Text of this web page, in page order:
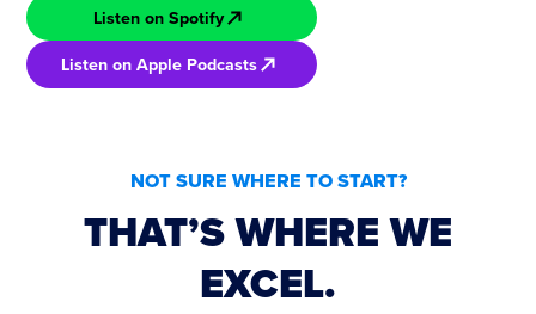
Listen on Spotify
Listen on Apple Podcasts
NOT SURE WHERE TO START?
THAT’S WHERE WE
EXCEL.